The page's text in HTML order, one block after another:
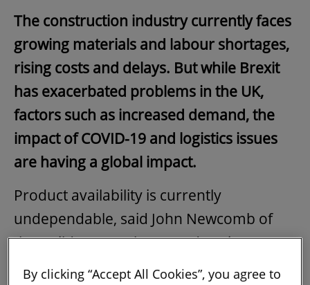
The construction industry currently faces
growing materials and labour shortages,
rising costs and delays. But while Brexit
has exacerbated problems in the UK,
factors such as increased demand, the
impact of COVID-19 and logistics issues
are having a global impact.
Product availability is currently
undependable, said John Newcomb of
the Builders Merchants Federation (BMF)
at a
Construction Alliance Northeast
By clicking “Accept All Cookies”, you agree to